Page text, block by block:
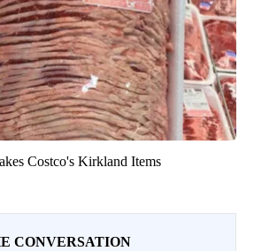
Costco's Kirkland Items
CONVERSATION